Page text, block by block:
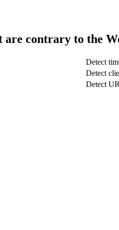
are contrary to the
Detect
Detect
Detect